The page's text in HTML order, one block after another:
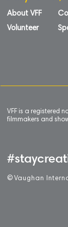
About VFF
Volunteer
VFF is a registered
filmmakers and
© Vaughan